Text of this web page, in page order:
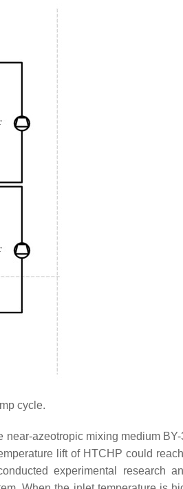
cycle.
azeotropic mixing medium
lift of HTCHP could
experimental research